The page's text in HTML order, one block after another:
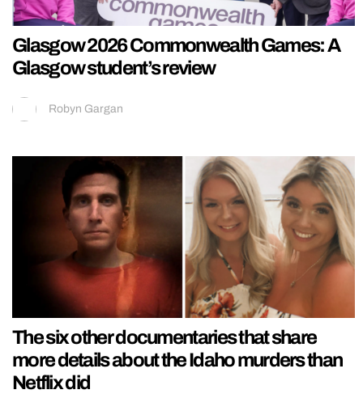
Glasgow 2026 Commonwealth Games: A
Glasgow student’s review
Robyn Gargan
The six other documentaries that share
more details about the Idaho murders than
Netflix did